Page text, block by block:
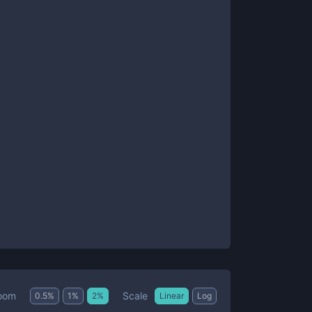
0.5% 1 % 2% Scale Linear Log